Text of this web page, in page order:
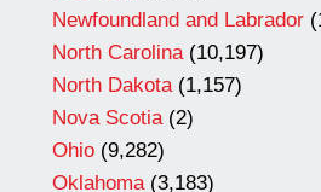
Newfoundland and Labrador
North Carolina(10,197)
North Dakota(1,157)
Nova Scotia(2)
Ohio(9,282)
Oklahoma(3,183)